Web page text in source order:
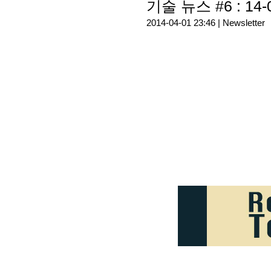
기술 뉴스 #6 : 14-
2014-04-01 23:46 | Newsletter